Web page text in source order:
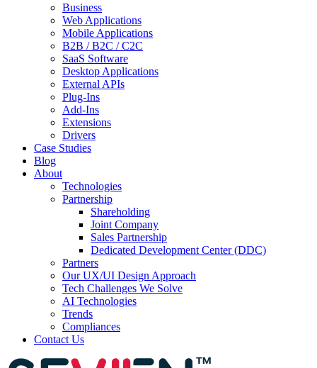
Business
Web Applications
Mobile Applications
B2B / B2C / C2C
SaaS Software
Desktop Applications
External APIs
Plug-Ins
Add-Ins
Extensions
Drivers
Case Studies
Blog
About
Technologies
Partnership
Shareholding
Joint Company
Sales Partnership
Dedicated Development Center (DDC)
Partners
Our UX/UI Design Approach
Tech Challenges We Solve
AI Technologies
Trends
Compliances
Contact Us